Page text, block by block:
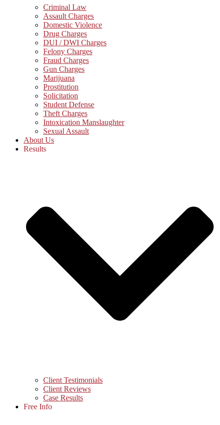
Criminal Law
Assault Charges
Domestic Violence
Drug Charges
DUI / DWI Charges
Felony Charges
Fraud Charges
Gun Charges
Marijuana
Prostitution
Solicitation
Student Defense
Theft Charges
Intoxication Manslaughter
Sexual Assault
About Us
Results
Client Testimonials
Client Reviews
Case Results
Free Info